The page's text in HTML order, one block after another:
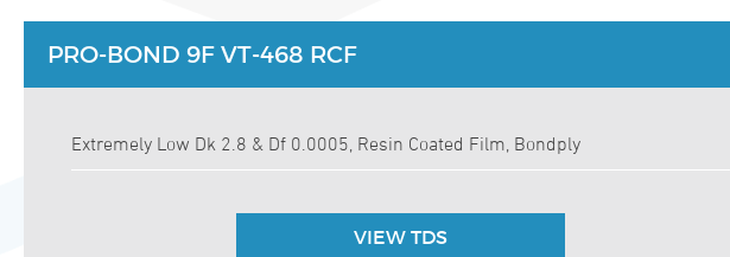
PRO-BOND 9F VT-468 RCF
Extremely Low Dk 2.8 & Df 0.0005, Resin Coated Film, Bondply
VIEW TDS